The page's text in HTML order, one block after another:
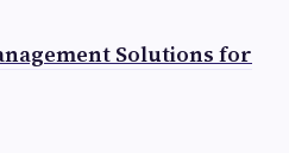
Solutions for